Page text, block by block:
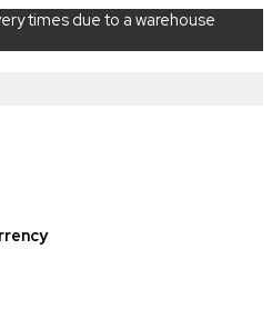
times due to a warehouse